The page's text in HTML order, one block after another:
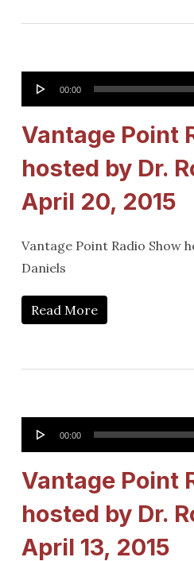
Audio
Player
00:00
Vantage Point
hosted by Dr.
April 20, 2015
Vantage Point Radio Show
Daniels
Read More
Audio
Player
00:00
Vantage Point
hosted by Dr.
April 13, 2015